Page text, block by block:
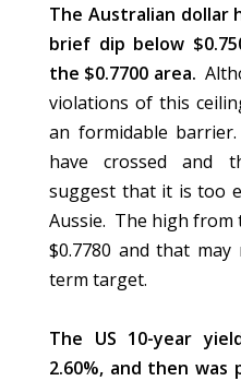
The Australian dollar
brief dip below
the $0.7700 area.
violations of this
an formidable
have crossed and
suggest that it is too
Aussie. The high from
$0.7780 and that
term target.
The US 10-year
2.60%, and then was